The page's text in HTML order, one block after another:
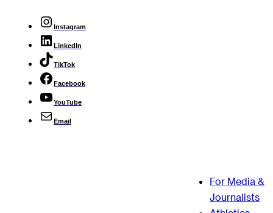
Instagram
LinkedIn
TikTok
Facebook
YouTube
Email
For Media &
Journalists